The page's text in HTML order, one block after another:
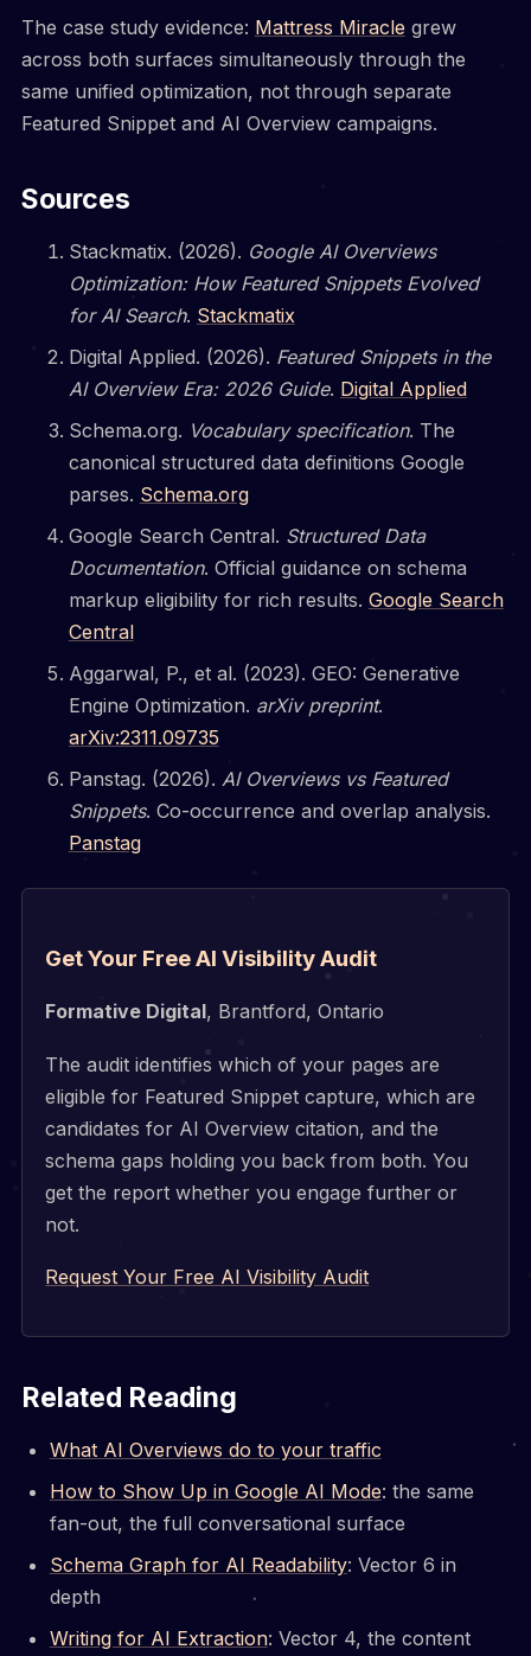
The case study evidence: Mattress Miracle grew
across both surfaces simultaneously through the
same unified optimization, not through separate
Featured Snippet and AI Overview campaigns.
Sources
Stackmatix. (2026). Google AI Overviews
Optimization: How Featured Snippets Evolved
for AI Search. Stackmatix
Digital Applied. (2026). Featured Snippets in the
AI Overview Era: 2026 Guide. Digital Applied
Schema.org. Vocabulary specification. The
canonical structured data definitions Google
parses. Schema.org
Google Search Central. Structured Data
Documentation. Official guidance on schema
markup eligibility for rich results. Google Search
Central
Aggarwal, P., et al. (2023). GEO: Generative
Engine Optimization. arXiv preprint.
arXiv:2311.09735
Panstag. (2026). AI Overviews vs Featured
Snippets. Co-occurrence and overlap analysis.
Panstag
Get Your Free AI Visibility Audit
Formative Digital, Brantford, Ontario
The audit identifies which of your pages are
eligible for Featured Snippet capture, which are
candidates for AI Overview citation, and the
schema gaps holding you back from both. You
get the report whether you engage further or
not.
Request Your Free AI Visibility Audit
Related Reading
What AI Overviews do to your traffic
How to Show Up in Google AI Mode: the same
fan-out, the full conversational surface
Schema Graph for AI Readability: Vector 6 in
depth
Writing for AI Extraction: Vector 4, the content